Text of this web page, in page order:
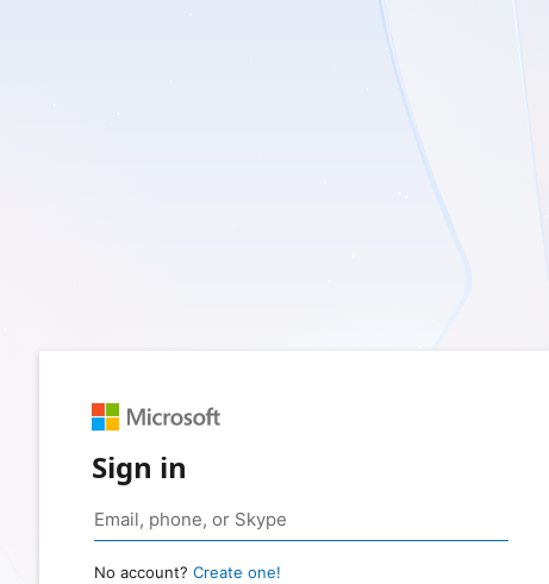
Sign in
No account? Create one!